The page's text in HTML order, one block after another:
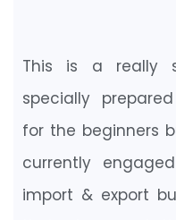
This is a really
specially
for the beginners
currently
import & export